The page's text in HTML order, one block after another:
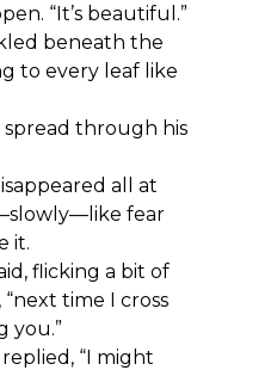
“It’s beautiful.”
beneath the
to every leaf like
through his
all at
fear
it.
flicking a bit of
time I cross
you.”
“I might